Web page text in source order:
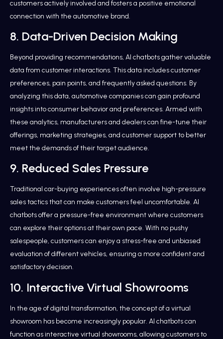
customers actively involved and fosters a positive emotional
connection with the automotive brand.
8. Data-Driven Decision Making
Beyond providing recommendations, AI chatbots gather valuable
data from customer interactions. This data includes customer
preferences, pain points, and frequently asked questions. By
analyzing this data, automotive companies can gain profound
insights into consumer behavior and preferences. Armed with
these analytics, manufacturers and dealers can fine-tune their
offerings, marketing strategies, and customer support to better
meet the demands of their target audience.
9. Reduced Sales Pressure
Traditional car-buying experiences often involve high-pressure
sales tactics that can make customers feel uncomfortable. AI
chatbots offer a pressure-free environment where customers
can explore their options at their own pace. With no pushy
salespeople, customers can enjoy a stress-free and unbiased
evaluation of different vehicles, ensuring a more confident and
satisfactory decision.
10. Interactive Virtual Showrooms
In the age of digital transformation, the concept of a virtual
showroom has become increasingly popular. AI chatbots can
function as interactive virtual showrooms, allowing customers to